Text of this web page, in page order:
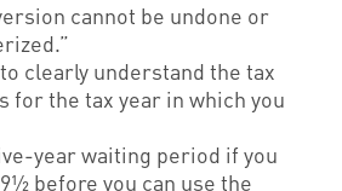
cannot be undone or
to clearly understand the tax
for the tax year in which you
year waiting period if you
before you can use the